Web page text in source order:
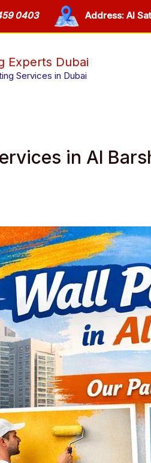
0403 Address: Al
Experts Dubai
Services in Dubai
in Al